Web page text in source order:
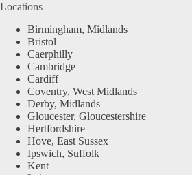
Locations
Birmingham, Midlands
Bristol
Caerphilly
Cambridge
Cardiff
Coventry, West Midlands
Derby, Midlands
Gloucester, Gloucestershire
Hertfordshire
Hove, East Sussex
Ipswich, Suffolk
Kent